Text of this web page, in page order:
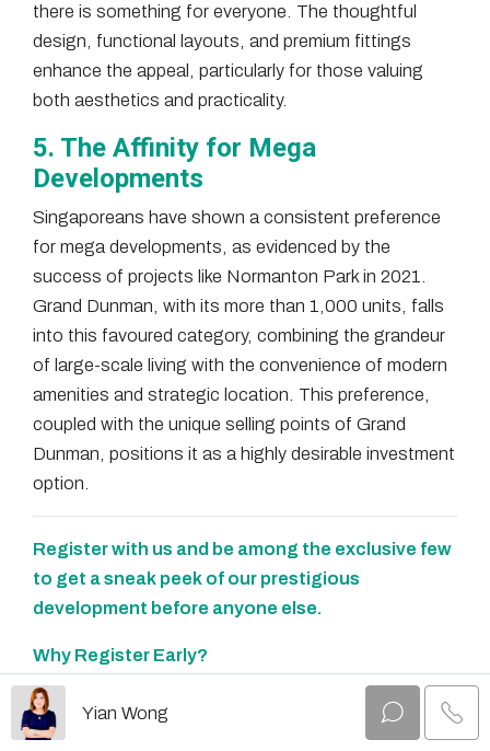
there is something for everyone. The thoughtful
design, functional layouts, and premium fittings
enhance the appeal, particularly for those valuing
both aesthetics and practicality.
5. The Affinity for Mega
Developments
Singaporeans have shown a consistent preference
for mega developments, as evidenced by the
success of projects like Normanton Park in 2021.
Grand Dunman, with its more than 1,000 units, falls
into this favoured category, combining the grandeur
of large-scale living with the convenience of modern
amenities and strategic location. This preference,
coupled with the unique selling points of Grand
Dunman, positions it as a highly desirable investment
option.
Register with us and be among the exclusive few
to get a sneak peek of our prestigious
development before anyone else.
Why Register Early?
✨Early Bird Privileges:
Secure your spot at the
forefront and enjoy attractive early bird discounts
that will not be available later.
Yian Wong